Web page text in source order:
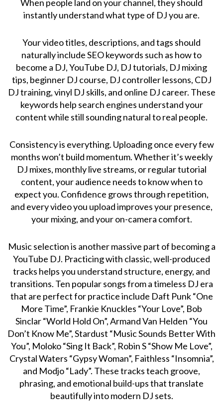
When people land on your channel, they should
instantly understand what type of DJ you are.
Your video titles, descriptions, and tags should
naturally include SEO keywords such as how to
become a DJ, YouTube DJ, DJ tutorials, DJ mixing
tips, beginner DJ course, DJ controller lessons, CDJ
DJ training, vinyl DJ skills, and online DJ career. These
keywords help search engines understand your
content while still sounding natural to real people.
Consistency is everything. Uploading once every few
months won’t build momentum. Whether it’s weekly
DJ mixes, monthly live streams, or regular tutorial
content, your audience needs to know when to
expect you. Confidence grows through repetition,
and every video you upload improves your presence,
your mixing, and your on-camera comfort.
Music selection is another massive part of becoming a
YouTube DJ. Practicing with classic, well-produced
tracks helps you understand structure, energy, and
transitions. Ten popular songs from a timeless DJ era
that are perfect for practice include Daft Punk “One
More Time”, Frankie Knuckles “Your Love”, Bob
Sinclar “World Hold On”, Armand Van Helden “You
Don’t Know Me”, Stardust “Music Sounds Better With
You”, Moloko “Sing It Back”, Robin S “Show Me Love”,
Crystal Waters “Gypsy Woman”, Faithless “Insomnia”,
and Modjo “Lady”. These tracks teach groove,
phrasing, and emotional build-ups that translate
beautifully into modern DJ sets.